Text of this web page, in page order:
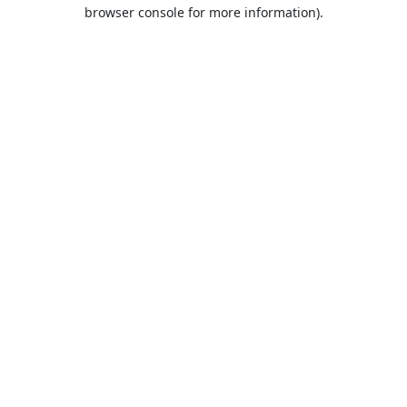
browser console for more information).